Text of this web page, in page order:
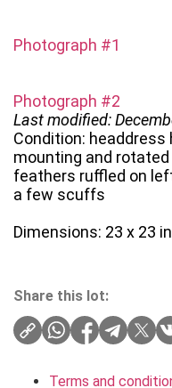
Photograph #1
Photograph #2
Last modified:
Condition:
mounting and
feathers ruffled on
a few scuffs
Dimensions: 23 x 23 in
Share this lot:
Terms and